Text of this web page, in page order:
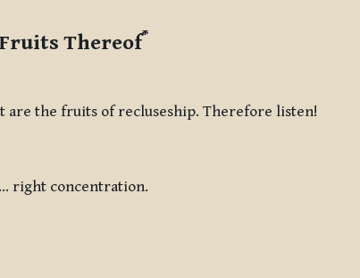
Thereof*
are the fruits of recluseship. Therefore listen!
right concentration.